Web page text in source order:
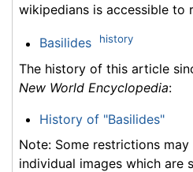
wikipedians is accessible to
Basilides history
The history of this article
New World Encyclopedia:
History of "Basilides"
Note: Some restrictions
individual images which are